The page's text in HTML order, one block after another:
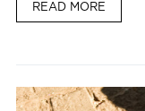
READ MORE